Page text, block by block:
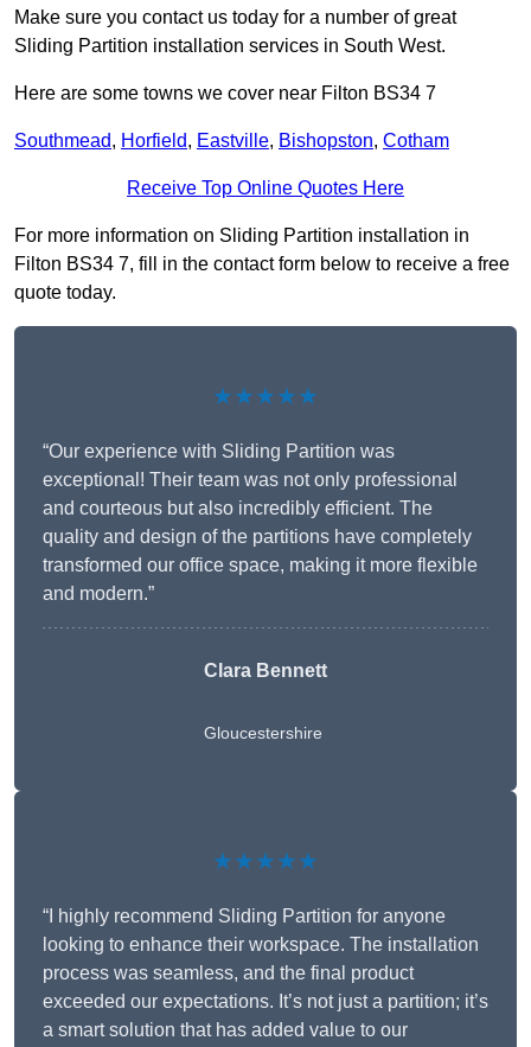
Make sure you contact us today for a number of great
Sliding Partition installation services in South West.
Here are some towns we cover near Filton BS34 7
Southmead, Horfield, Eastville, Bishopston, Cotham
Receive Top Online Quotes Here
For more information on Sliding Partition installation in
Filton BS34 7, fill in the contact form below to receive a free
quote today.
★★★★★
“Our experience with Sliding Partition was
exceptional! Their team was not only professional
and courteous but also incredibly efficient. The
quality and design of the partitions have completely
transformed our office space, making it more flexible
and modern.”
Clara Bennett
Gloucestershire
★★★★★
“I highly recommend Sliding Partition for anyone
looking to enhance their workspace. The installation
process was seamless, and the final product
exceeded our expectations. It’s not just a partition; it’s
a smart solution that has added value to our